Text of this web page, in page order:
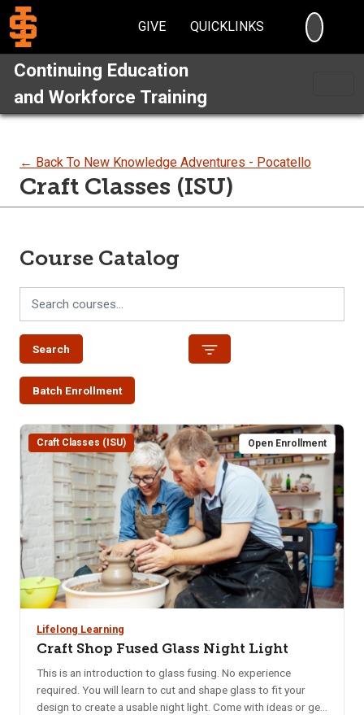
GIVE QUICKLINKS
Continuing Education
and Workforce Training
← Back To New Knowledge Adventures - Pocatello
Craft Classes (ISU)
Course Catalog
Search
Batch Enrollment
Craft Classes (ISU) Open Enrollment
Lifelong Learning
Craft Shop Fused Glass Night Light
This is an introduction to glass fusing. No experience
required. You will learn to cut and shape glass to fit your
design to create a usable night light. Come with ideas or get